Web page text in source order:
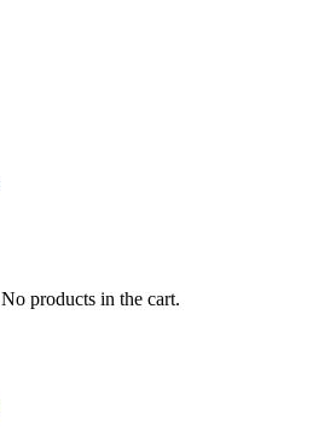
No products in the cart.